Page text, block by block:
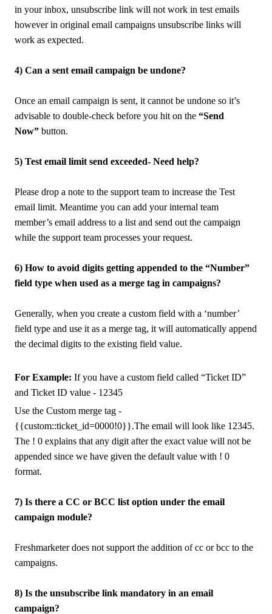
in your inbox, unsubscribe link will not work in test emails
however in original email campaigns unsubscribe links will
work as expected.
4) Can a sent email campaign be undone?
Once an email campaign is sent, it cannot be undone so it’s
advisable to double-check before you hit on the “Send
Now” button.
5) Test email limit send exceeded- Need help?
Please drop a note to the support team to increase the Test
email limit. Meantime you can add your internal team
member’s email address to a list and send out the campaign
while the support team processes your request.
6) How to avoid digits getting appended to the “Number”
field type when used as a merge tag in campaigns?
Generally, when you create a custom field with a ‘number’
field type and use it as a merge tag, it will automatically append
the decimal digits to the existing field value.
For Example: If you have a custom field called “Ticket ID”
and Ticket ID value - 12345
Use the Custom merge tag -
{{custom::ticket_id=0000!0}}.The email will look like 12345.
The ! 0 explains that any digit after the exact value will not be
appended since we have given the default value with ! 0
format.
7) Is there a CC or BCC list option under the email
campaign module?
Freshmarketer does not support the addition of cc or bcc to the
campaigns.
8) Is the unsubscribe link mandatory in an email
campaign?